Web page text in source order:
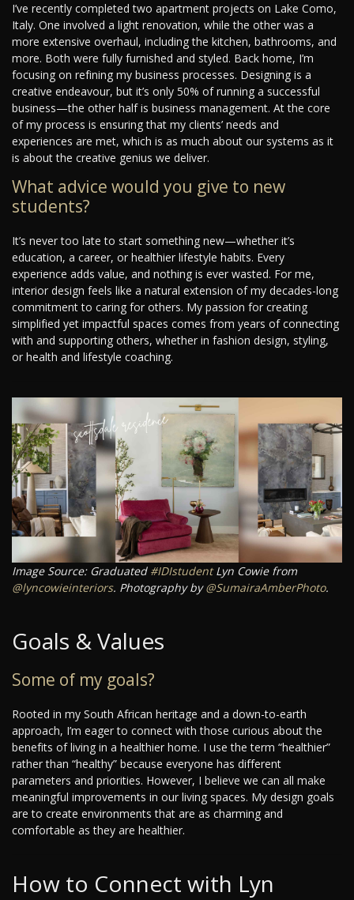
I’ve recently completed two apartment projects on Lake Como,
Italy. One involved a light renovation, while the other was a
more extensive overhaul, including the kitchen, bathrooms, and
more. Both were fully furnished and styled. Back home, I’m
focusing on refining my business processes. Designing is a
creative endeavour, but it’s only 50% of running a successful
business—the other half is business management. At the core
of my process is ensuring that my clients’ needs and
experiences are met, which is as much about our systems as it
is about the creative genius we deliver.
What advice would you give to new
students?
It’s never too late to start something new—whether it’s
education, a career, or healthier lifestyle habits. Every
experience adds value, and nothing is ever wasted. For me,
interior design feels like a natural extension of my decades-long
commitment to caring for others. My passion for creating
simplified yet impactful spaces comes from years of connecting
with and supporting others, whether in fashion design, styling,
or health and lifestyle coaching.
Image Source: Graduated #IDIstudentLyn Cowie from
@lyncowieinteriors. Photography by@SumairaAmberPhoto.
Goals & Values
Some of my goals?
Rooted in my South African heritage and a down-to-earth
approach, I’m eager to connect with those curious about the
benefits of living in a healthier home. I use the term “healthier”
rather than “healthy” because everyone has different
parameters and priorities. However, I believe we can all make
meaningful improvements in our living spaces. My design goals
are to create environments that are as charming and
comfortable as they are healthier.
How to Connect with Lyn